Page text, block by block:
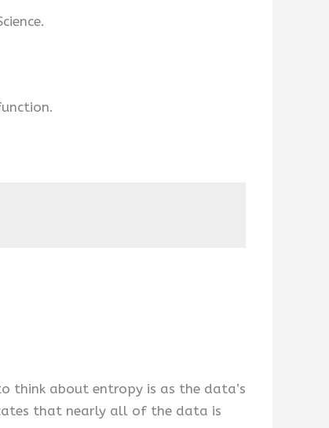
think about entropy is as the data’s
that nearly all of the data is